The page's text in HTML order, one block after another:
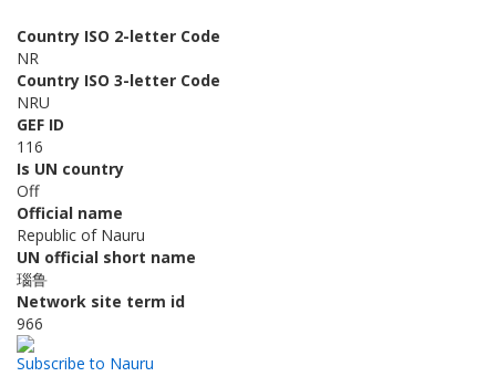
Country ISO 2-letter Code
NR
Country ISO 3-letter Code
NRU
GEF ID
116
Is UN country
Off
Official name
Republic of Nauru
UN official short name
瑙鲁
Network site term id
966
Subscribe to Nauru